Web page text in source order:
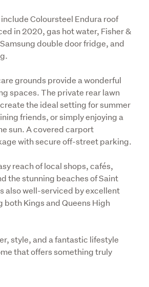
Coloursteel Endura roof
in 2020, gas hot water, Fisher &
double door fridge, and
grounds provide a wonderful
spaces. The private rear lawn
the ideal setting for summer
friends, or simply enjoying a
sun. A covered carport
with secure off-street parking.
reach of local shops, cafés,
the stunning beaches of Saint
also well-serviced by excellent
Kings and Queens High
style, and a fantastic lifestyle
that offers something truly